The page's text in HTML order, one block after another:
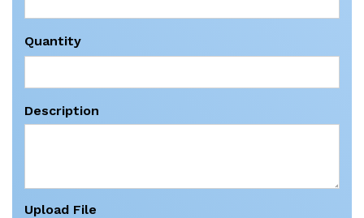
Quantity
Description
Upload File